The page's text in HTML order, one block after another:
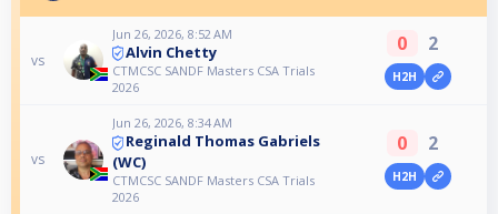
vs
Jun 26, 2026, 8:52 AM
Alvin Chetty
CTMCSC SANDF Masters CSA Trials
2026
0 2
H2H
vs
Jun 26, 2026, 8:34 AM
Reginald Thomas Gabriels
(WC)
CTMCSC SANDF Masters CSA Trials
2026
0 2
H2H